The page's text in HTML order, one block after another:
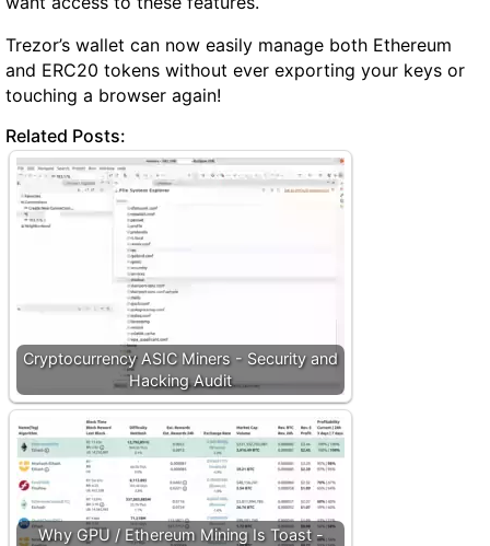
Trezor’s wallet can now easily manage both Ethereum
and ERC20 tokens without ever exporting your keys or
touching a browser again!
Related Posts:
Cryptocurrency ASIC Miners - Security and
Hacking Audit
Why GPU / Ethereum Mining Is Toast -